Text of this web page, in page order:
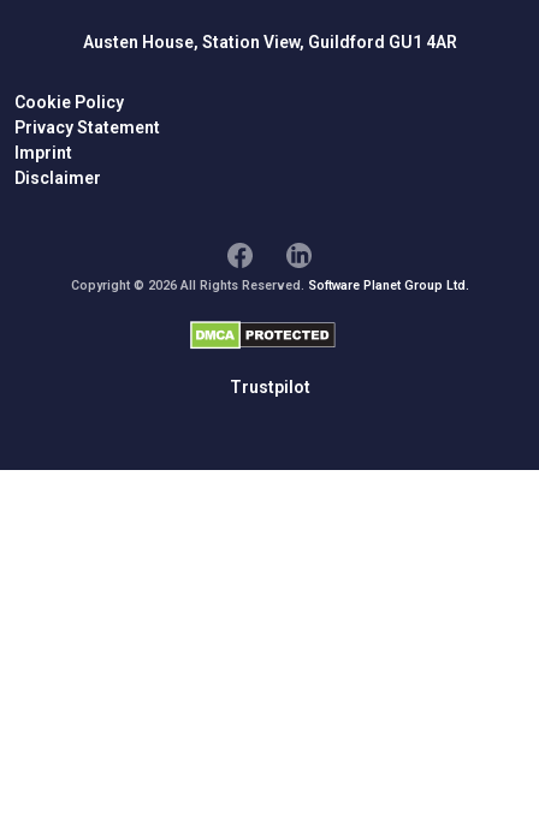
Austen House, Station View, Guildford GU1 4AR
Cookie Policy
Privacy Statement
Imprint
Disclaimer
Copyright © 2026 All Rights Reserved. Software Planet Group Ltd.
Trustpilot